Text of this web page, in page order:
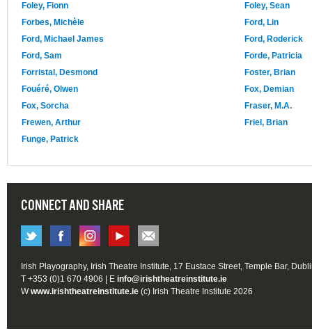
Foley, Fionn
Foley, Sean
Forbes, Michèle
Ford, Lin
Ford, Michael James
Ford, Roderick
Ford, Sam
Forde, Patricia
Forristal, Desmond
Foster, Brian
Fouéré, Olwen
Fox, Demian
Fox, Sorcha
Fraser, M.A.
Frewen, Arthur
Friel, Brian
Funge, Patrick
CONNECT AND SHARE
Irish Playography, Irish Theatre Institute, 17 Eustace Street, Temple Bar,
T +353 (0)1 670 4906 | E info@irishtheatreinstitute.ie
Wwww.irishtheatreinstitute.ie (c) Irish Theatre Institute 2026